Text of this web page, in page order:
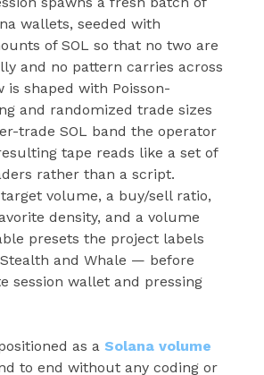
wallets, seeded with
of SOL so that no two are
and no pattern carries across
is shaped with Poisson-
and randomized trade sizes
trade SOL band the operator
tape reads like a set of
rather than a script.
volume, a buy/sell ratio,
density, and a volume
presets the project labels
and Whale — before
session wallet and pressing
as a Solana volume
to end without any coding or